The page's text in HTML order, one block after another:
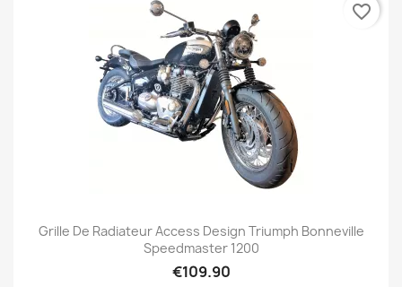
Grille De Radiateur Access Design Triumph Bonneville
Speedmaster 1200
€109.90
favorite_border